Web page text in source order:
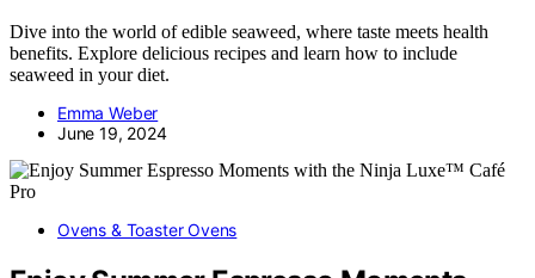
Dive into the world of edible seaweed, where taste meets health
benefits. Explore delicious recipes and learn how to include
seaweed in your diet.
Emma Weber
June 19, 2024
Ovens & Toaster Ovens